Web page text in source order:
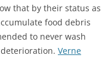
that by their status as
food debris
to never wash
Verne